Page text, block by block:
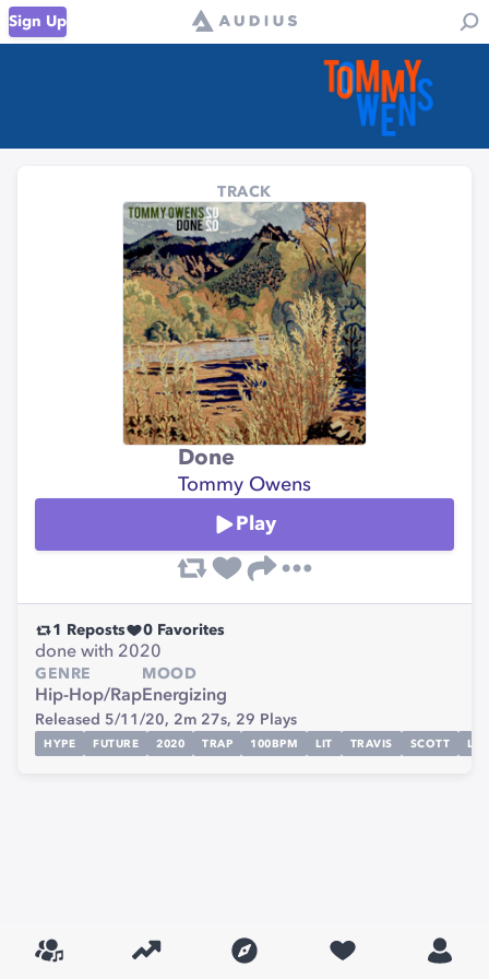
Sign Up
TRACK
Done
Tommy Owens
Play
1 Reposts 0 Favorites
done with 2020
GENRE
Hip-Hop/Rap
MOOD
Energizing
Released 5/11/20, 2m 27s, 29 Plays
HYPE FUTURE 2020 TRAP 100BPM LIT TRAVIS SCOTT LIL